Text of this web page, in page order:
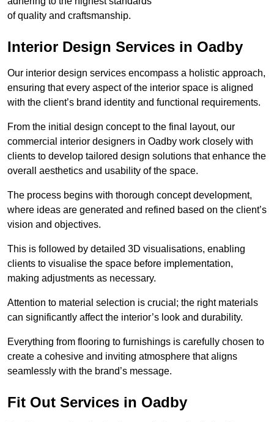
of quality and craftsmanship.
Interior Design Services in Oadby
Our interior design services encompass a holistic approach,
ensuring that every aspect of the interior space is aligned
with the client’s brand identity and functional requirements.
From the initial design concept to the final layout, our
commercial interior designers in Oadby work closely with
clients to develop tailored design solutions that enhance the
overall aesthetics and usability of the space.
The process begins with thorough concept development,
where ideas are generated and refined based on the client’s
vision and objectives.
This is followed by detailed 3D visualisations, enabling
clients to visualise the space before implementation,
making adjustments as necessary.
Attention to material selection is crucial; the right materials
can significantly affect the interior’s look and durability.
Everything from flooring to furnishings is carefully chosen to
create a cohesive and inviting atmosphere that aligns
seamlessly with the brand’s message.
Fit Out Services in Oadby